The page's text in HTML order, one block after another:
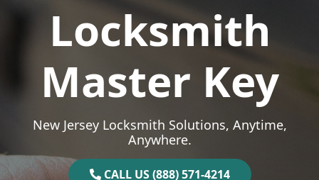
Locksmith
Master Key
New Jersey Locksmith Solutions, Anytime,
Anywhere.
CALL US (888) 571-4214